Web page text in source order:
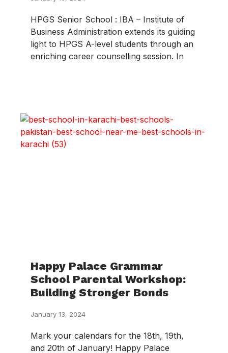
HPGS Senior School : IBA – Institute of
Business Administration extends its guiding
light to HPGS A-level students through an
enriching career counselling session. In
Happy Palace Grammar
School Parental Workshop:
Building Stronger Bonds
January 13, 2024
Mark your calendars for the 18th, 19th,
and 20th of January! Happy Palace